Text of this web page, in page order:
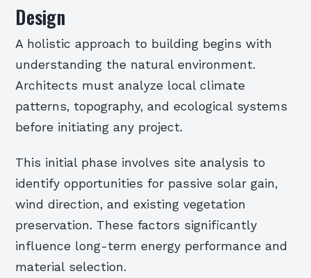
Design
A holistic approach to building begins with
understanding the natural environment.
Architects must analyze local climate
patterns, topography, and ecological systems
before initiating any project.
This initial phase involves site analysis to
identify opportunities for passive solar gain,
wind direction, and existing vegetation
preservation. These factors significantly
influence long-term energy performance and
material selection.